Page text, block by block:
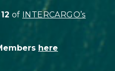
of INTERCARGO’s
here